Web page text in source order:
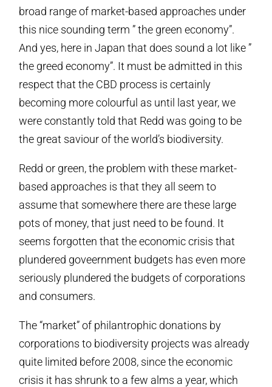
broad range of market-based approaches under
this nice sounding term ” the green economy”.
And yes, here in Japan that does sound a lot like ”
the greed economy”. It must be admitted in this
respect that the CBD process is certainly
becoming more colourful as until last year, we
were constantly told that Redd was going to be
the great saviour of the world’s biodiversity.
Redd or green, the problem with these market-
based approaches is that they all seem to
assume that somewhere there are these large
pots of money, that just need to be found. It
seems forgotten that the economic crisis that
plundered goveernment budgets has even more
seriously plundered the budgets of corporations
and consumers.
The “market” of philantrophic donations by
corporations to biodiversity projects was already
quite limited before 2008, since the economic
crisis it has shrunk to a few alms a year, which